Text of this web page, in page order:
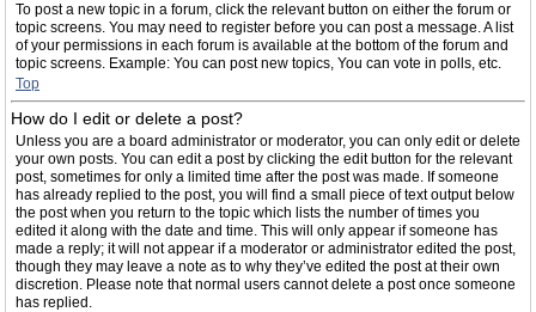
To post a new topic in a forum, click the relevant button on either the forum or
topic screens. You may need to register before you can post a message. A list
of your permissions in each forum is available at the bottom of the forum and
topic screens. Example: You can post new topics, You can vote in polls, etc.
Top
How do I edit or delete a post?
Unless you are a board administrator or moderator, you can only edit or delete
your own posts. You can edit a post by clicking the edit button for the relevant
post, sometimes for only a limited time after the post was made. If someone
has already replied to the post, you will find a small piece of text output below
the post when you return to the topic which lists the number of times you
edited it along with the date and time. This will only appear if someone has
made a reply; it will not appear if a moderator or administrator edited the post,
though they may leave a note as to why they’ve edited the post at their own
discretion. Please note that normal users cannot delete a post once someone
has replied.